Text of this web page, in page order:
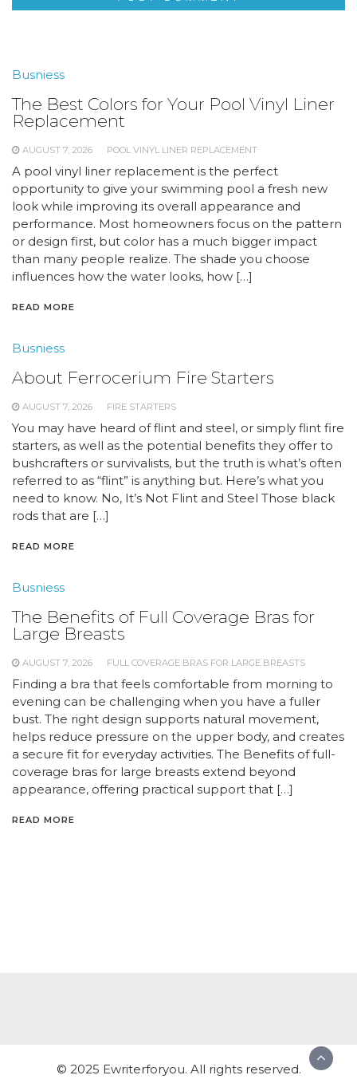
Busniess
The Best Colors for Your Pool Vinyl Liner
Replacement
AUGUST 7, 2026 POOL VINYL LINER REPLACEMENT
A pool vinyl liner replacement is the perfect
opportunity to give your swimming pool a fresh new
look while improving its overall appearance and
performance. Most homeowners focus on the pattern
or design first, but color has a much bigger impact
than many people realize. The shade you choose
influences how the water looks, how […]
READ MORE
Busniess
About Ferrocerium Fire Starters
AUGUST 7, 2026 FIRE STARTERS
You may have heard of flint and steel, or simply flint fire
starters, as well as the potential benefits they offer to
bushcrafters or survivalists, but the truth is what’s often
referred to as “flint” is anything but. Here’s what you
need to know. No, It’s Not Flint and Steel Those black
rods that are […]
READ MORE
Busniess
The Benefits of Full Coverage Bras for
Large Breasts
AUGUST 7, 2026 FULL COVERAGE BRAS FOR LARGE BREASTS
Finding a bra that feels comfortable from morning to
evening can be challenging when you have a fuller
bust. The right design supports natural movement,
helps reduce pressure on the upper body, and creates
a secure fit for everyday activities. The Benefits of full-
coverage bras for large breasts extend beyond
appearance, offering practical support that […]
READ MORE
© 2025 Ewriterforyou. All rights reserved.